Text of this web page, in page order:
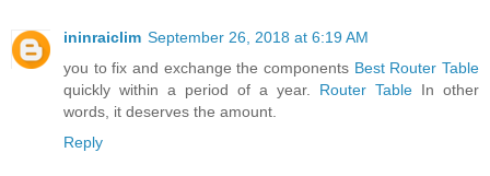
ininraiclim September 26, 2018 at 6:19 AM
you to fix and exchange the components Best Router Table
quickly within a period of a year. Router Table In other
words, it deserves the amount.
Reply